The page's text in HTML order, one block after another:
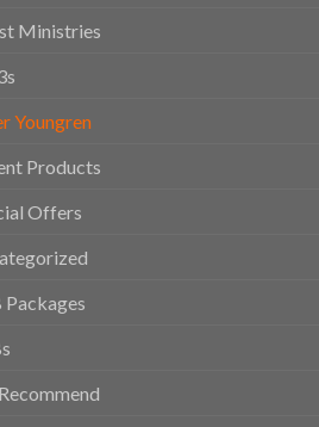
Ministries
Youngren
Products
Offers
Packages